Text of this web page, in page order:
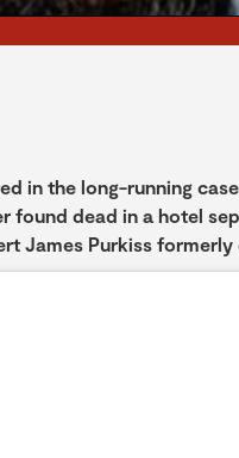
in the long-running
found dead in a hotel
James Purkiss